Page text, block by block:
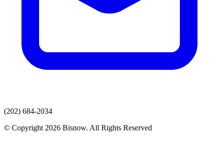
(202) 684-2034
© Copyright 2026 Bisnow. All Rights Reserved